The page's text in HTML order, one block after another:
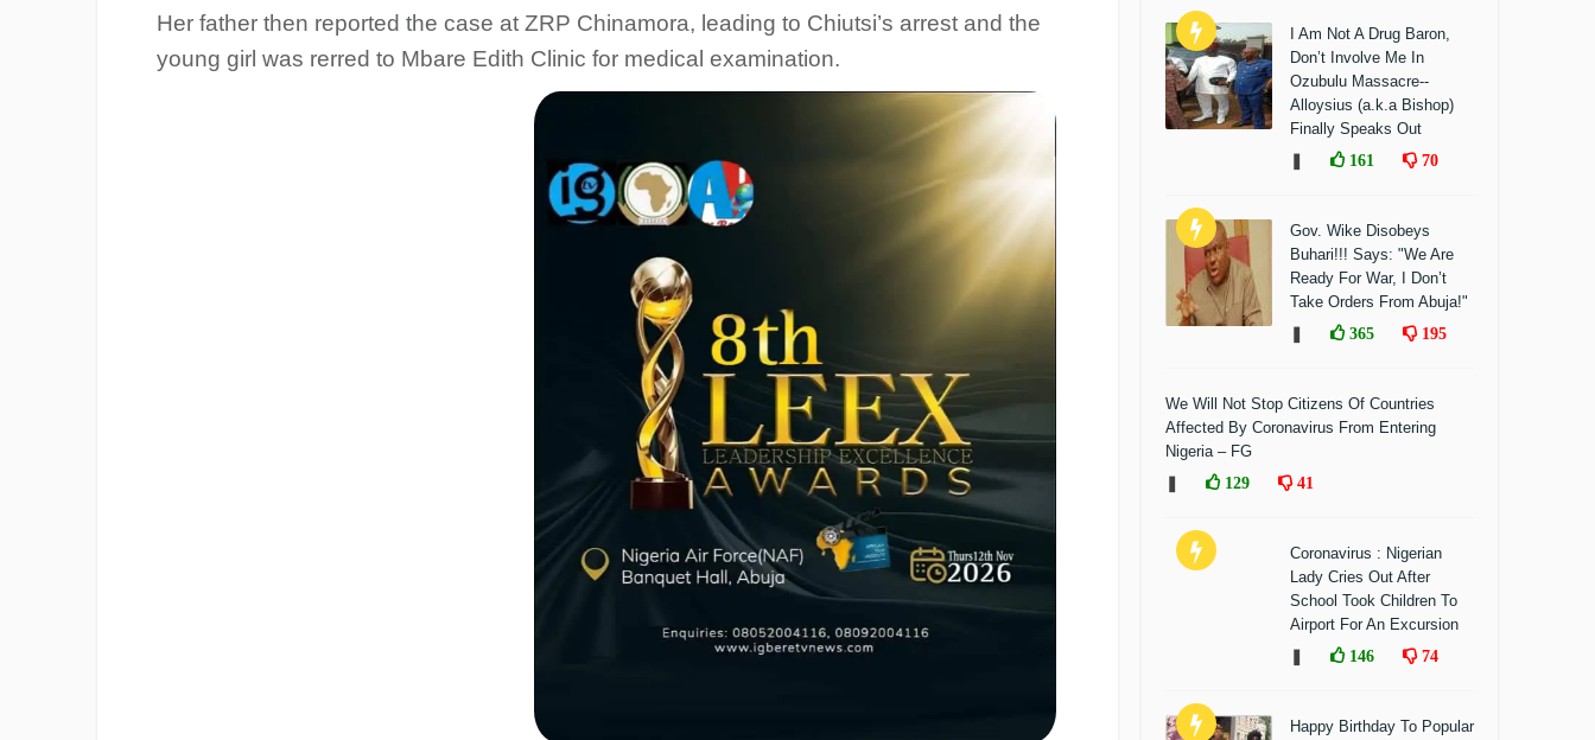
Her father then reported the case at ZRP Chinamora, leading to Chiutsi’s arrest and the
young girl was rerred to Mbare Edith Clinic for medical examination.
I Am Not A Drug Baron,
Don’t Involve Me In
Ozubulu Massacre--
Alloysius (a.k.a Bishop)
Finally Speaks Out
161 70
Gov. Wike Disobeys
Buhari!!! Says: "We Are
Ready For War, I Don’t
Take Orders From Abuja!"
365 195
We Will Not Stop Citizens Of Countries
Affected By Coronavirus From Entering
Nigeria – FG
129 41
Coronavirus : Nigerian
Lady Cries Out After
School Took Children To
Airport For An Excursion
146 74
Happy Birthday To Popular